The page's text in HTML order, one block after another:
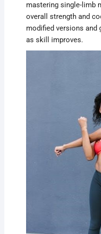
mastering single-limb
overall strength and
modified versions and
as skill improves.